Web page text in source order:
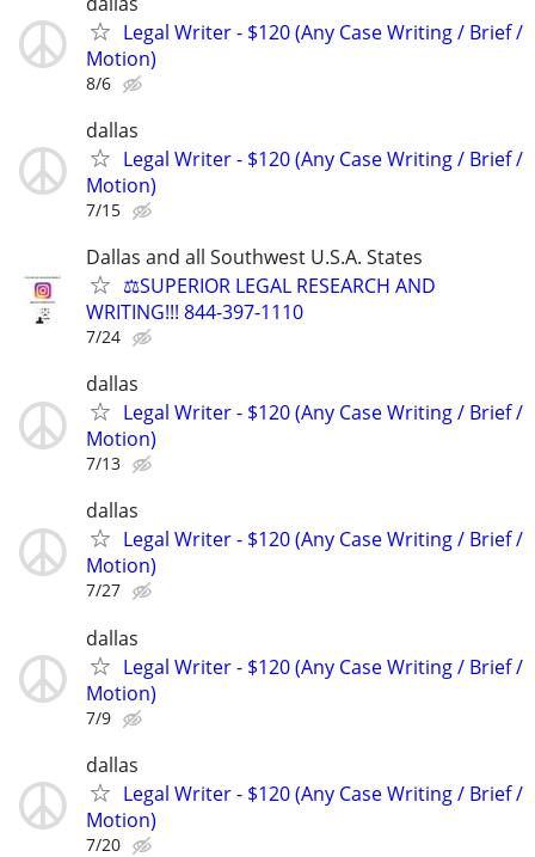
Legal Writer - $120 (Any Case Writing / Brief /
Motion)
8/6
dallas
Legal Writer - $120 (Any Case Writing / Brief /
Motion)
7/15
Dallas and all Southwest U.S.A. States
⚖️SUPERIOR LEGAL RESEARCH AND
WRITING!!! 844-397-1110
7/24
dallas
Legal Writer - $120 (Any Case Writing / Brief /
Motion)
7/13
dallas
Legal Writer - $120 (Any Case Writing / Brief /
Motion)
7/27
dallas
Legal Writer - $120 (Any Case Writing / Brief /
Motion)
7/9
dallas
Legal Writer - $120 (Any Case Writing / Brief /
Motion)
7/20